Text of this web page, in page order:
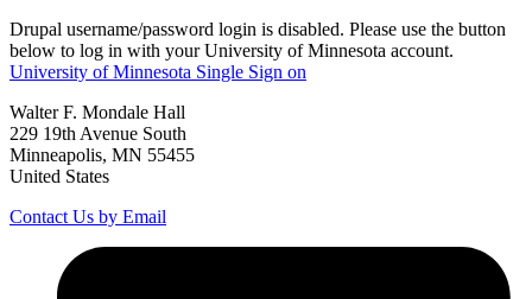
Drupal username/password login is disabled. Please use the button
below to log in with your University of Minnesota account.
University of Minnesota Single Sign on
Walter F. Mondale Hall
229 19th Avenue South
Minneapolis, MN 55455
United States
Contact Us by Email